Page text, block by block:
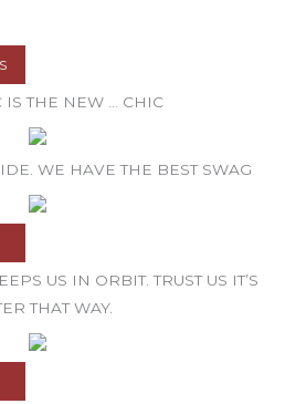
IS THE NEW … CHIC
WE HAVE THE BEST SWAG
US IN ORBIT. TRUST US IT’S
THAT WAY.